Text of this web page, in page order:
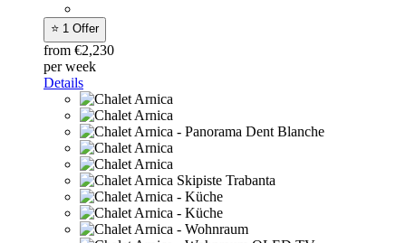
⭐ 1 Offer
from €2,230
per week
Details